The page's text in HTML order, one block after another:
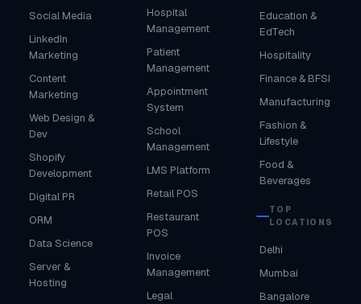
Social Media
LinkedIn
Marketing
Content
Marketing
Web Design &
Dev
Shopify
Development
Digital PR
ORM
Data Science
Server &
Hosting
Hospital
Management
Patient
Management
Appointment
System
School
Management
LMS Platform
Retail POS
Restaurant
POS
Invoice
Management
Legal
Education &
EdTech
Hospitality
Finance & BFSI
Manufacturing
Fashion &
Lifestyle
Food &
Beverages
TOP
LOCATIONS
Delhi
Mumbai
Bangalore